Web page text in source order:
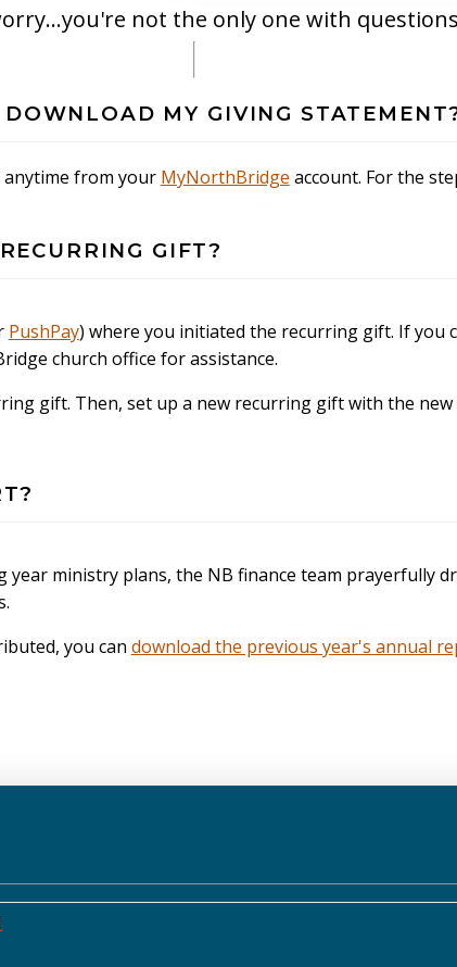
not the only one with
MY GIVING
anytime from your MyNorthBridge account. For the
GIFT?
PushPay) where you initiated the recurring gift. If you
church office for assistance.
gift. Then, set up a new recurring gift with the new
ministry plans, the NB finance team prayerfully
you can download the previous year's annual